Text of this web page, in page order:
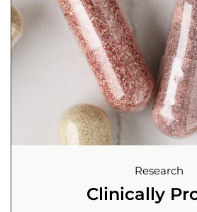
Research
Clinically